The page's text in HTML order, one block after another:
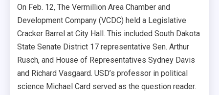
On Feb. 12, The Vermillion Area Chamber and
Development Company (VCDC) held a Legislative
Cracker Barrel at City Hall. This included South Dakota
State Senate District 17 representative Sen. Arthur
Rusch, and House of Representatives Sydney Davis
and Richard Vasgaard. USD’s professor in political
science Michael Card served as the question reader.